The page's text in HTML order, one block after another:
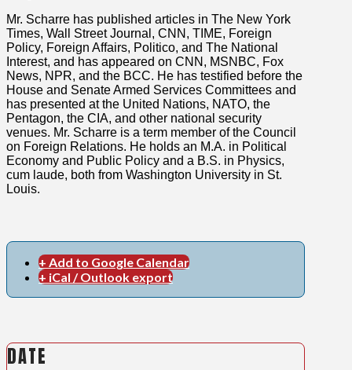
Mr. Scharre has published articles in The New York
Times, Wall Street Journal, CNN, TIME, Foreign
Policy, Foreign Affairs, Politico, and The National
Interest, and has appeared on CNN, MSNBC, Fox
News, NPR, and the BCC. He has testified before the
House and Senate Armed Services Committees and
has presented at the United Nations, NATO, the
Pentagon, the CIA, and other national security
venues. Mr. Scharre is a term member of the Council
on Foreign Relations. He holds an M.A. in Political
Economy and Public Policy and a B.S. in Physics,
cum laude, both from Washington University in St.
Louis.
+ Add to Google Calendar
+ iCal / Outlook export
DATE